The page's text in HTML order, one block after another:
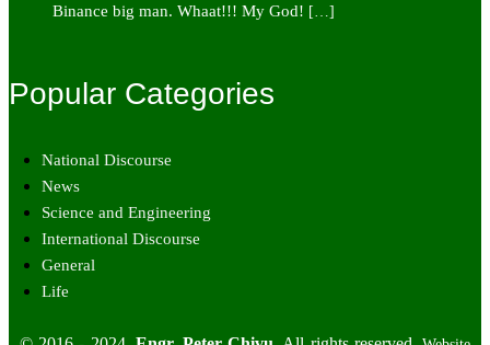
Binance big man. Whaat!!! My God! […]
Popular Categories
National Discourse
News
Science and Engineering
International Discourse
General
Life